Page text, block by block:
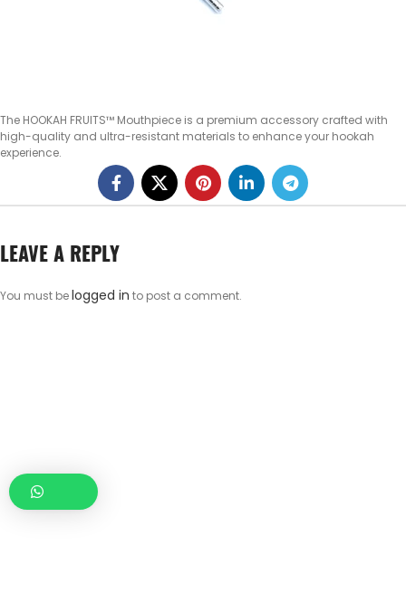
The HOOKAH FRUITS™ Mouthpiece is a premium accessory crafted with
high-quality and ultra-resistant materials to enhance your hookah
experience.
LEAVE A REPLY
You must belogged in to post a comment.